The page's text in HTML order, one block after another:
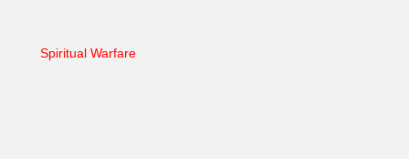
Spiritual Warfare